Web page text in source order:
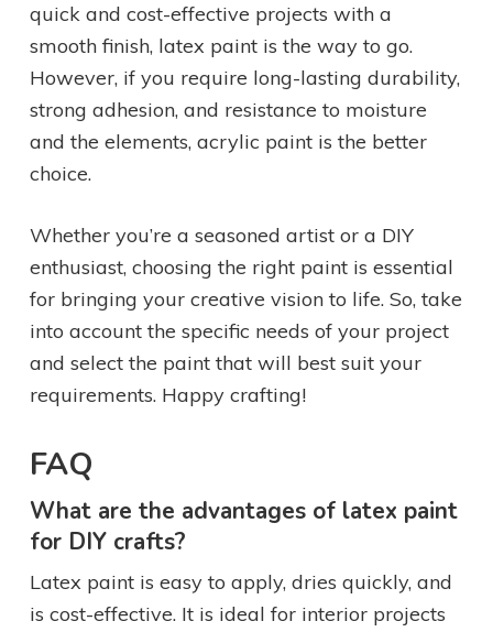
quick and cost-effective projects with a
smooth finish, latex paint is the way to go.
However, if you require long-lasting durability,
strong adhesion, and resistance to moisture
and the elements, acrylic paint is the better
choice.
Whether you’re a seasoned artist or a DIY
enthusiast, choosing the right paint is essential
for bringing your creative vision to life. So, take
into account the specific needs of your project
and select the paint that will best suit your
requirements. Happy crafting!
FAQ
What are the advantages of latex paint
for DIY crafts?
Latex paint is easy to apply, dries quickly, and
is cost-effective. It is ideal for interior projects